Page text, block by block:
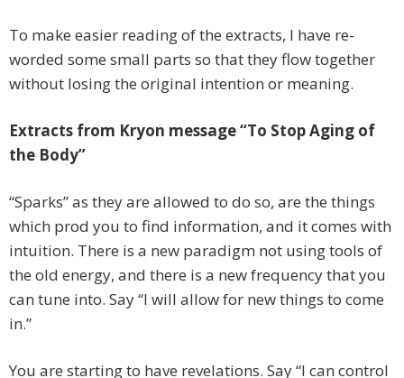
To make easier reading of the extracts, I have re-
worded some small parts so that they flow together
without losing the original intention or meaning.
Extracts from Kryon message “To Stop Aging of
the Body”
“Sparks” as they are allowed to do so, are the things
which prod you to find information, and it comes with
intuition. There is a new paradigm not using tools of
the old energy, and there is a new frequency that you
can tune into. Say “I will allow for new things to come
in.”
You are starting to have revelations. Say “I can control